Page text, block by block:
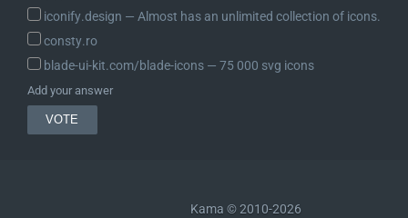
	/**
	 * A parent CSS selector in the case of nested CSS, or a CSS nested @rule,
	 * such as `@media (min-width: 80rem)` or `@layer module`.
	 *
	 * @since 6.6.0
	 * @var string
iconify.design ― Almost has an unlimited collection of icons.
consty.ro
blade-ui-kit.com/blade-icons ― 75 000 svg icons
Add your answer
Kama © 2010-2026